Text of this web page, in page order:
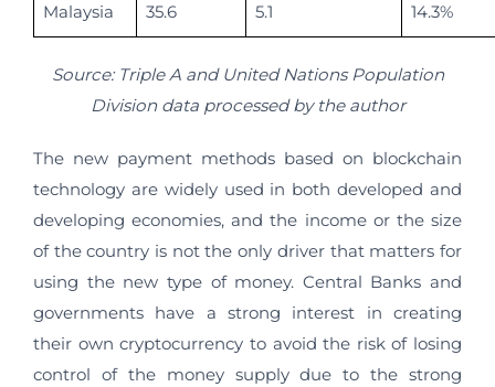
Malaysia 35.6 5.1 14.3%
Source: Triple A and United Nations Population
Division data processed by the author
The new payment methods based on blockchain
technology are widely used in both developed and
developing economies, and the income or the size
of the country is not the only driver that matters for
using the new type of money. Central Banks and
governments have a strong interest in creating
their own cryptocurrency to avoid the risk of losing
control of the money supply due to the strong